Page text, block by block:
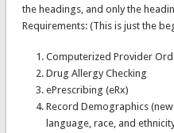
the headings, and only the
Requirements: (This is just the
Computerized Provider
Drug Allergy Checking
ePrescribing (eRx)
Record Demographics
language, race, and